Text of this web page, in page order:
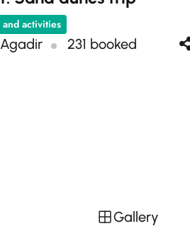
and activities
Agadir 231 booked
Gallery